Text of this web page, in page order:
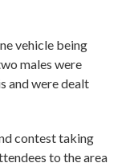
vehicle being
males were
and were dealt
contest taking
to the area